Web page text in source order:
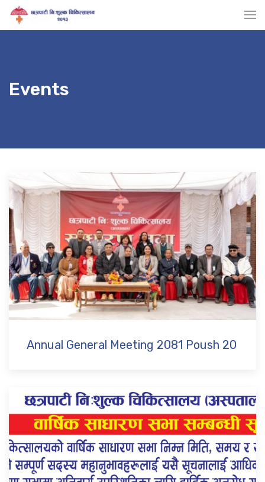
Events
Annual General Meeting 2081 Poush 20